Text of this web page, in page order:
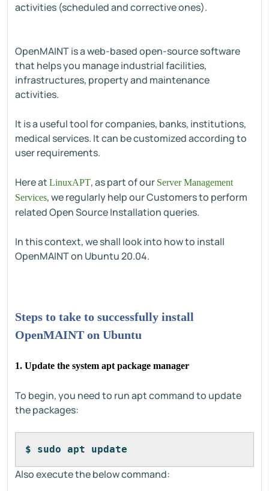
activities (scheduled and corrective ones).
OpenMAINT is a web-based open-source software
that helps you manage industrial facilities,
infrastructures, property and maintenance
activities.
It is a useful tool for companies, banks, institutions,
medical services. It can be customized according to
user requirements.
Here at LinuxAPT, as part of our Server Management
Services, we regularly help our Customers to perform
related Open Source Installation queries.
In this context, we shall look into how to install
OpenMAINT on Ubuntu 20.04.
Steps to take to successfully install
OpenMAINT on Ubuntu
1. Update the system apt package manager
To begin, you need to run apt command to update
the packages:
$ sudo apt update
Also execute the below command: